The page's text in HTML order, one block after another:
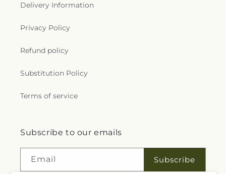
Delivery Information
Privacy Policy
Refund policy
Substitution Policy
Terms of service
Subscribe to our emails
Email Subscribe